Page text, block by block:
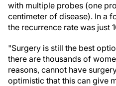
with multiple probes (one
centimeter of disease). In a
the recurrence rate was just
"Surgery is still the best
there are thousands of
reasons, cannot have
optimistic that this can give